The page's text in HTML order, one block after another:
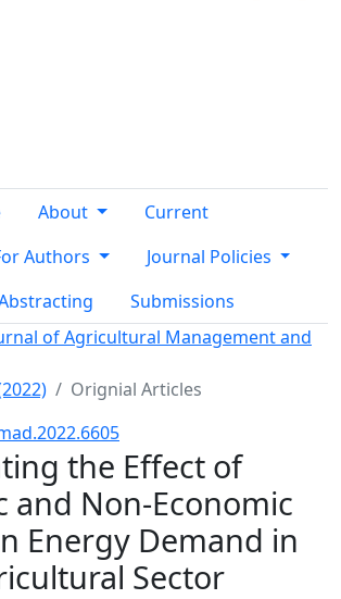
About
Current
Authors
Journal Policies
Submissions
of Agricultural Management and
Orignial Articles
the Effect of
and Non‑Economic
Energy Demand in
Sector